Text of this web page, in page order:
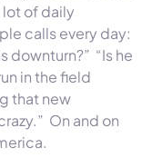
lot of daily
calls every day:
downturn?” “Is he
in the field
that new
On and on